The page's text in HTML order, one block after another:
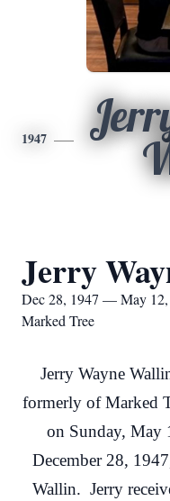
1947
Jerry
Dec 28, 1947 — May
Marked Tree
Jerry Wayne
formerly of Marked
on Sunday,
December 28,
Wallin. Jerry